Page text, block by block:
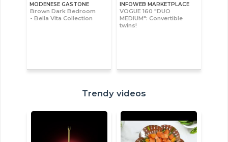
MODENESE GASTONE
Brown Dark Bedroom
- Bella Vita Collection
INFOWEB MARKETPLACE
VOGUE 160 "DUO
MEDIUM": Convertible
twins!
Trendy videos